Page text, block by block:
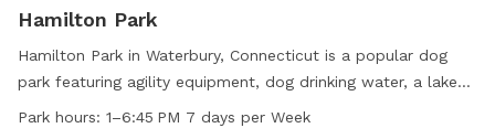
Hamilton Park
Hamilton Park in Waterbury, Connecticut is a popular dog
park featuring agility equipment, dog drinking water, a lake
or pond for swimming, and a spacious field for dogs to run
Park hours: 1–6:45 PM 7 days per Week